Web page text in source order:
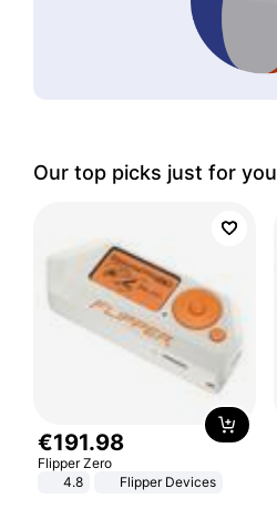
Our top picks just for you
€191.98
Flipper Zero
4.8
Flipper Devices